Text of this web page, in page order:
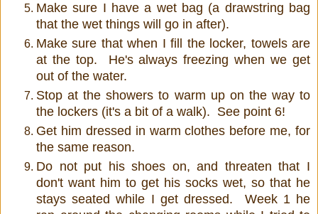
Make sure I have a wet bag (a drawstring bag
that the wet things will go in after).
Make sure that when I fill the locker, towels are
at the top. He's always freezing when we get
out of the water.
Stop at the showers to warm up on the way to
the lockers (it's a bit of a walk). See point 6!
Get him dressed in warm clothes before me, for
the same reason.
Do not put his shoes on, and threaten that I
don't want him to get his socks wet, so that he
stays seated while I get dressed. Week 1 he